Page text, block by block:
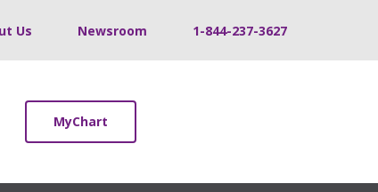
Us Newsroom 1-844-237-3627
MyChart